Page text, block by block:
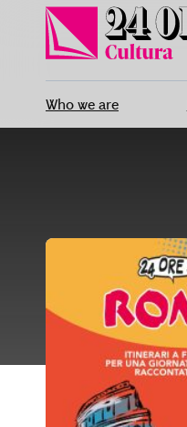
content
Who we are